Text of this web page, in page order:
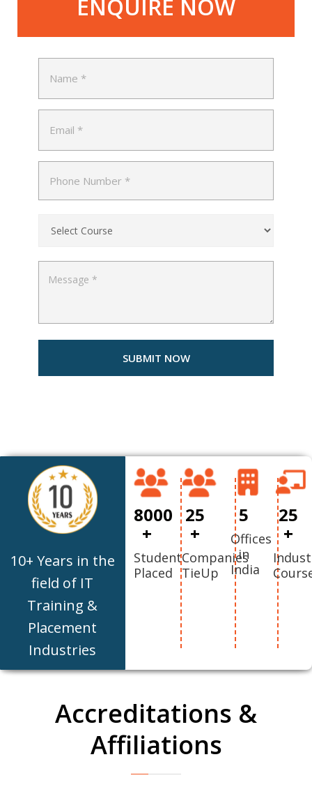
ENQUIRE NOW
10+ Years in the
field of IT
Training &
Placement
Industries
8000
+
Student
Placed
25
+
Companies
TieUp
5
Offices
in
India
25
+
Accreditations &
Affiliations